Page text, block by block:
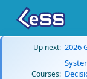
Up next: 2026
Courses: